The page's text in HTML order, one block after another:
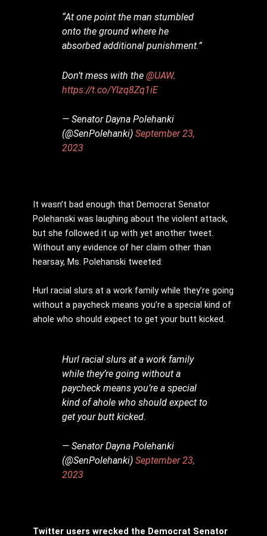
“At one point the man stumbled
onto the ground where he
absorbed additional punishment.”
Don’t mess with the@UAW.
https://t.co/Ylzq8Zq1iE
— Senator Dayna Polehanki
(@SenPolehanki)September 23,
2023
It wasn’t bad enough that Democrat Senator
Polehanski was laughing about the violent attack,
but she followed it up with yet another tweet.
Without any evidence of her claim other than
hearsay, Ms. Polehanski tweeted:
Hurl racial slurs at a work family while they’re going
without a paycheck means you’re a special kind of
ahole who should expect to get your butt kicked.
Hurl racial slurs at a work family
while they’re going without a
paycheck means you’re a special
kind of ahole who should expect to
get your butt kicked.
— Senator Dayna Polehanki
(@SenPolehanki)September 23,
2023
Twitter users wrecked the Democrat Senator